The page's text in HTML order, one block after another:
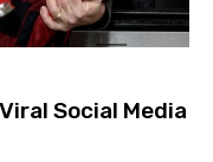
Social Media